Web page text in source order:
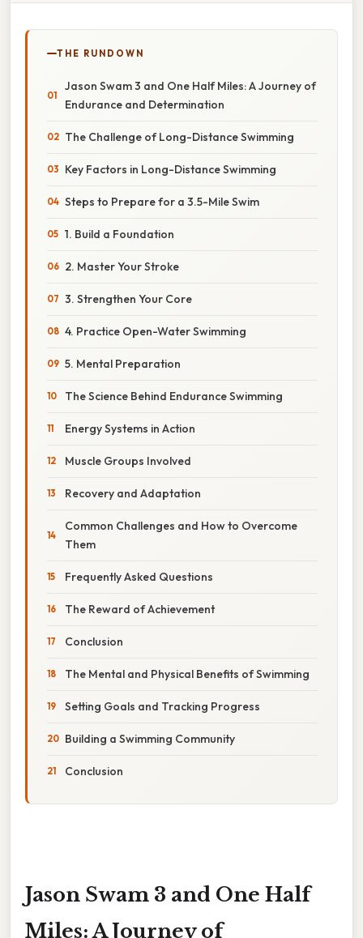
THE RUNDOWN
Jason Swam 3 and One Half Miles: A Journey of
Endurance and Determination
The Challenge of Long-Distance Swimming
Key Factors in Long-Distance Swimming
Steps to Prepare for a 3.5-Mile Swim
1. Build a Foundation
2. Master Your Stroke
3. Strengthen Your Core
4. Practice Open-Water Swimming
5. Mental Preparation
The Science Behind Endurance Swimming
Energy Systems in Action
Muscle Groups Involved
Recovery and Adaptation
Common Challenges and How to Overcome
Them
Frequently Asked Questions
The Reward of Achievement
Conclusion
The Mental and Physical Benefits of Swimming
Setting Goals and Tracking Progress
Building a Swimming Community
Conclusion
Jason Swam 3 and One Half
Miles: A Journey of